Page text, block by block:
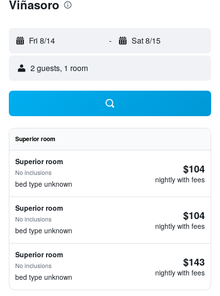
Viñasoro
Fri 8/14 - Sat 8/15
2 guests, 1 room
Superior room
Superior room
No inclusions
bed type unknown
$104
nightly with fees
Superior room
No inclusions
bed type unknown
$104
nightly with fees
Superior room
No inclusions
bed type unknown
$143
nightly with fees